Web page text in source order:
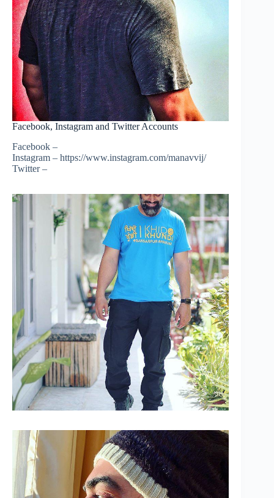
Facebook, Instagram and Twitter Accounts
Facebook –
Instagram – https://www.instagram.com/manavvij/
Twitter –